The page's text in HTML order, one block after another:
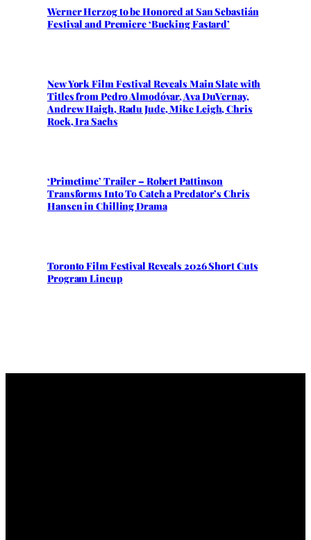
Werner Herzog to be Honored at San Sebastián
Festival and Premiere ‘Bucking Fastard’
New York Film Festival Reveals Main Slate with
Titles from Pedro Almodóvar, Ava DuVernay,
Andrew Haigh, Radu Jude, Mike Leigh, Chris
Rock, Ira Sachs
‘Primetime’ Trailer – Robert Pattinson
Transforms Into To Catch a Predator’s Chris
Hansen in Chilling Drama
Toronto Film Festival Reveals 2026 Short Cuts
Program Lineup